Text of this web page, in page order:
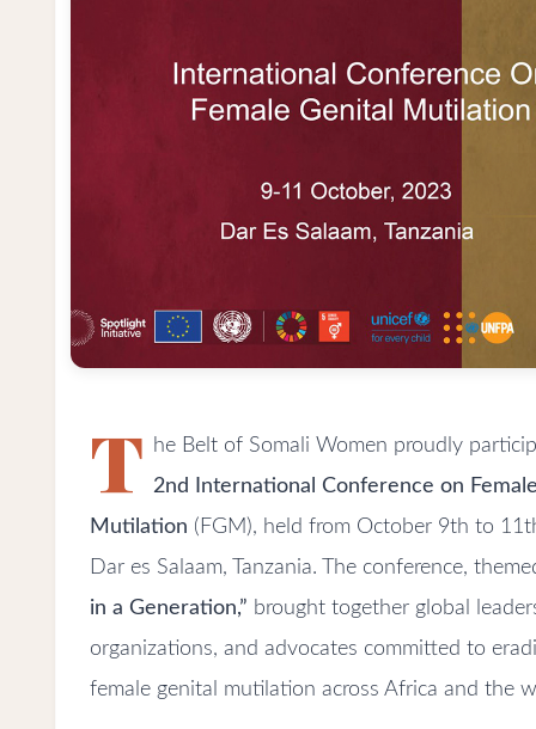
T he Belt of Somali Women proudly
2nd International Conference on
Mutilation (FGM), held from October 9th to
Dar es Salaam, Tanzania. The conference,
in a Generation,” brought together global
organizations, and advocates committed to
female genital mutilation across Africa and the